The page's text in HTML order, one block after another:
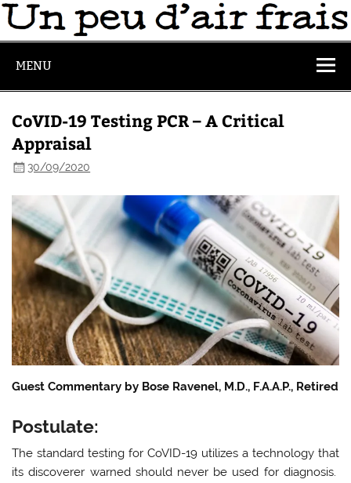
MENU
CoVID-19 Testing PCR – A Critical
Appraisal
30/09/2020
Guest Commentary by Bose Ravenel, M.D., F.A.A.P., Retired
Postulate:
The standard testing for CoVID-19 utilizes a technology that
its discoverer warned should never be used for diagnosis.